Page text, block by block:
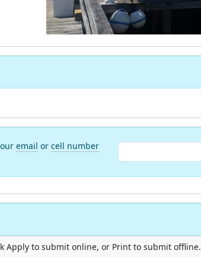
email or cell number
Apply to submit online, or Print to submit offline.